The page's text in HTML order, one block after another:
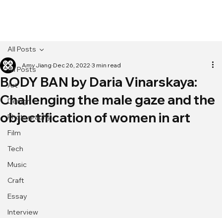
All Posts
Art
Design
Photography
Film
Tech
Music
Craft
Essay
Interview
All Posts
BODY BAN by Daria Vinarskaya:
Challenging the male gaze and the
objectification of women in art
Amy Jiang Dec 26, 2022 3 min read